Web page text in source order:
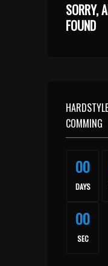
SORRY,
FOUND
COMMING
00
DAYS
00
SEC